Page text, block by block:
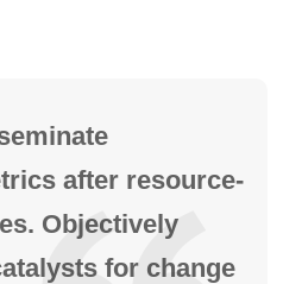
after resource-
Objectively
for change